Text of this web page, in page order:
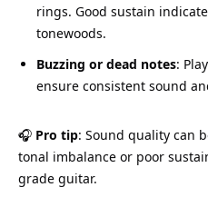
rings. Good sustain
tonewoods.
Buzzing or dead notes:
ensure consistent sound
🎧 Pro tip: Sound quality can
tonal imbalance or poor
grade guitar.